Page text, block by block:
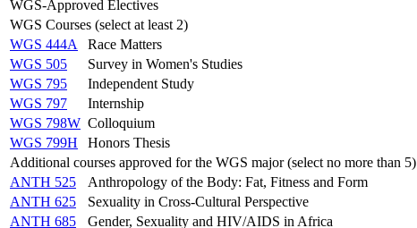
WGS-Approved Electives
WGS Courses (select at least 2)
WGS 444A
Race Matters
WGS 505
Survey in Women's Studies
WGS 795
Independent Study
WGS 797
Internship
WGS 798W Colloquium
WGS 799H
Honors Thesis
Additional courses approved for the WGS major (select no more than 5)
ANTH 525
Anthropology of the Body: Fat, Fitness and Form
ANTH 625
Sexuality in Cross-Cultural Perspective
ANTH 685
Gender, Sexuality and HIV/AIDS in Africa